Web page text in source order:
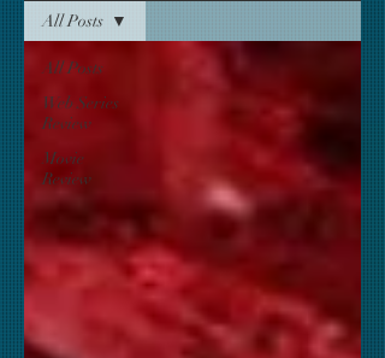
All Posts
Web Series
Review
Movie
Review
All Posts